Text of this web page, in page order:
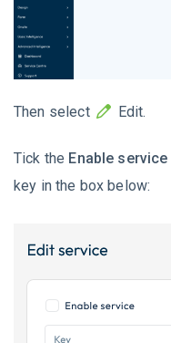
Then select Edit.
Tick the Enable service
key in the box below: